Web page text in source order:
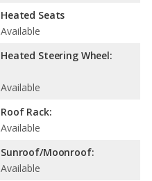
Heated Seats
Available
Heated Steering Wheel:
Available
Roof Rack:
Available
Sunroof/Moonroof:
Available